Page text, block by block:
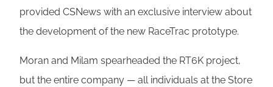
provided CSNews with an exclusive interview about
the development of the new RaceTrac prototype.
Moran and Milam spearheaded the RT6K project,
but the entire company — all individuals at the Store